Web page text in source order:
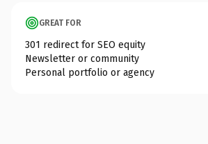
GREAT FOR
301 redirect for SEO equity
Newsletter or community
Personal portfolio or agency